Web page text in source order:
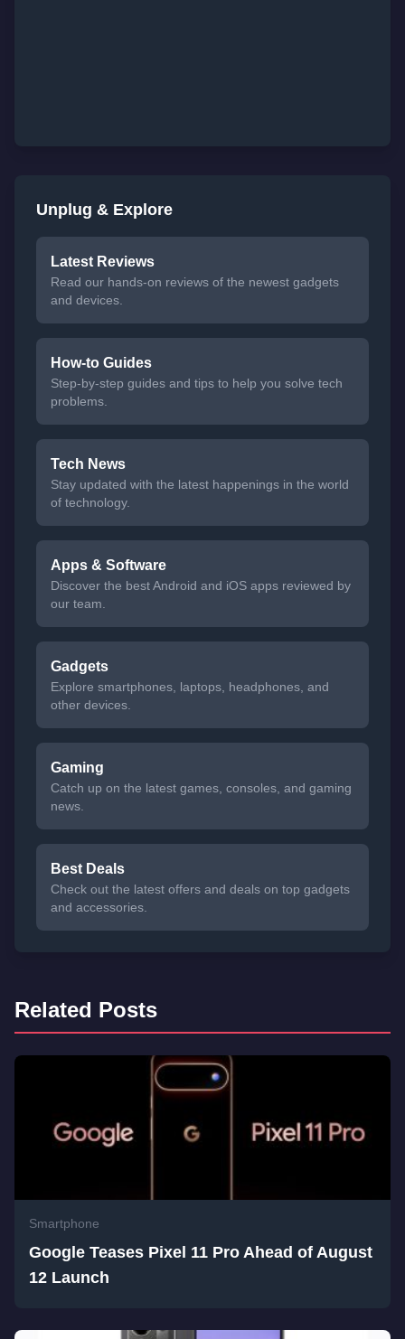
Unplug & Explore
Latest Reviews
Read our hands-on reviews of the newest gadgets
and devices.
How-to Guides
Step-by-step guides and tips to help you solve tech
problems.
Tech News
Stay updated with the latest happenings in the world
of technology.
Apps & Software
Discover the best Android and iOS apps reviewed by
our team.
Gadgets
Explore smartphones, laptops, headphones, and
other devices.
Gaming
Catch up on the latest games, consoles, and gaming
news.
Best Deals
Check out the latest offers and deals on top gadgets
and accessories.
Related Posts
Smartphone
Google Teases Pixel 11 Pro Ahead of August
12 Launch